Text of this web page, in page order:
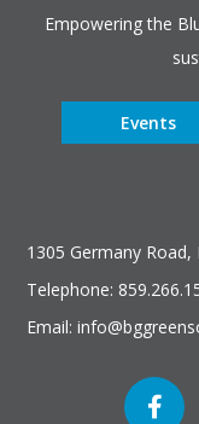
Empowering the
Events
1305 Germany Road,
Telephone:
Email: